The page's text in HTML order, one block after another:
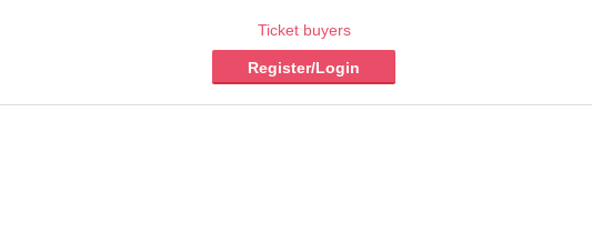
Ticket buyers
Register/Login